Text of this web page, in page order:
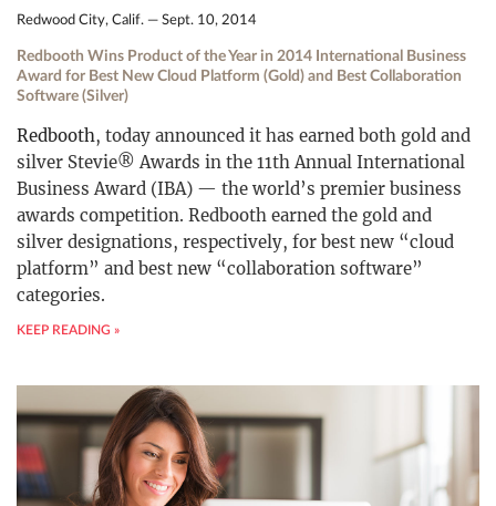
Redwood City, Calif. — Sept. 10, 2014
Redbooth Wins Product of the Year in 2014 International Business
Award for Best New Cloud Platform (Gold) and Best Collaboration
Software (Silver)
Redbooth, today announced it has earned both gold and
silver Stevie® Awards in the 11th Annual International
Business Award (IBA) — the world’s premier business
awards competition. Redbooth earned the gold and
silver designations, respectively, for best new “cloud
platform” and best new “collaboration software”
categories.
KEEP READING »